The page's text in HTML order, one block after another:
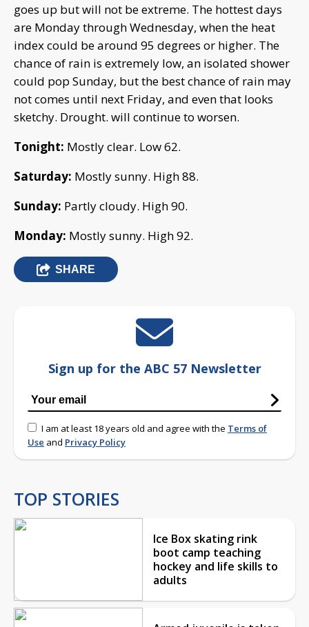
goes up but will not be extreme. The hottest days
are Monday through Wednesday, when the heat
index could be around 95 degrees or higher. The
chance of rain is extremely low, an isolated shower
could pop Sunday, but the best chance of rain may
not comes until next Friday, and even that looks
sketchy. Drought. will continue to worsen.
Tonight: Mostly clear. Low 62.
Saturday: Mostly sunny. High 88.
Sunday: Partly cloudy. High 90.
Monday: Mostly sunny. High 92.
SHARE
Sign up for the ABC 57 Newsletter
I am at least 18 years old and agree with the Terms of
Use and Privacy Policy
TOP STORIES
Ice Box skating rink
boot camp teaching
hockey and life skills to
adults